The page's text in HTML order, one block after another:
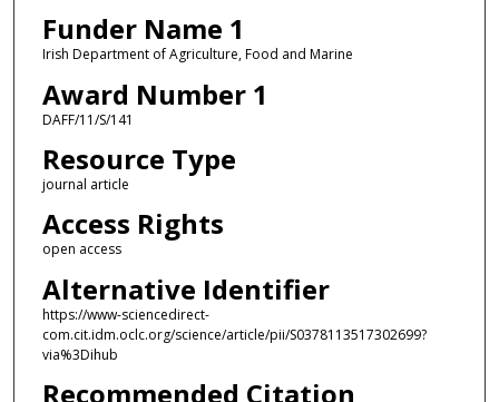
Funder Name 1
Irish Department of Agriculture, Food and Marine
Award Number 1
DAFF/11/S/141
Resource Type
journal article
Access Rights
open access
Alternative Identifier
https://www-sciencedirect-
com.cit.idm.oclc.org/science/article/pii/S0378113517302699?
via%3Dihub
Recommended Citation